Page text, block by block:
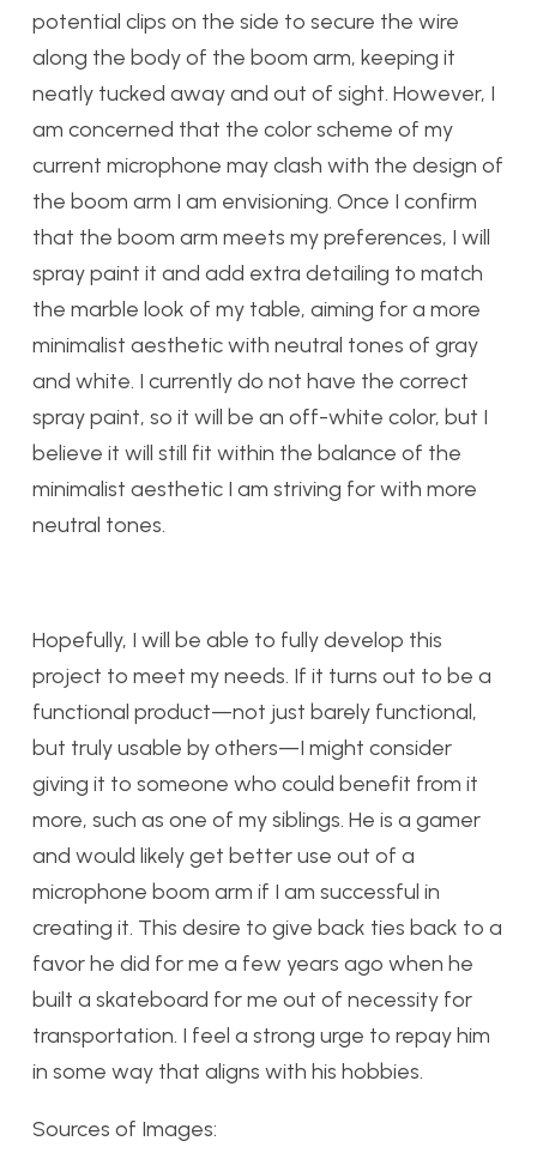
potential clips on the side to secure the wire
along the body of the boom arm, keeping it
neatly tucked away and out of sight. However, I
am concerned that the color scheme of my
current microphone may clash with the design of
the boom arm I am envisioning. Once I confirm
that the boom arm meets my preferences, I will
spray paint it and add extra detailing to match
the marble look of my table, aiming for a more
minimalist aesthetic with neutral tones of gray
and white. I currently do not have the correct
spray paint, so it will be an off-white color, but I
believe it will still fit within the balance of the
minimalist aesthetic I am striving for with more
neutral tones.
Hopefully, I will be able to fully develop this
project to meet my needs. If it turns out to be a
functional product—not just barely functional,
but truly usable by others—I might consider
giving it to someone who could benefit from it
more, such as one of my siblings. He is a gamer
and would likely get better use out of a
microphone boom arm if I am successful in
creating it. This desire to give back ties back to a
favor he did for me a few years ago when he
built a skateboard for me out of necessity for
transportation. I feel a strong urge to repay him
in some way that aligns with his hobbies.
Sources of Images: